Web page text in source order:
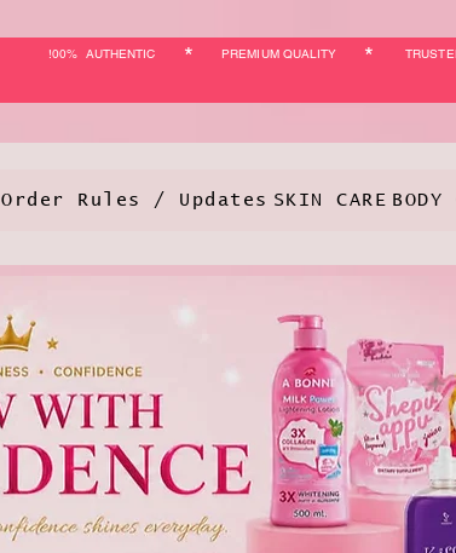
!00% AUTHENTIC PREMIUM QUALITY
* *
Order Rules / Updates SKIN CARE BODY